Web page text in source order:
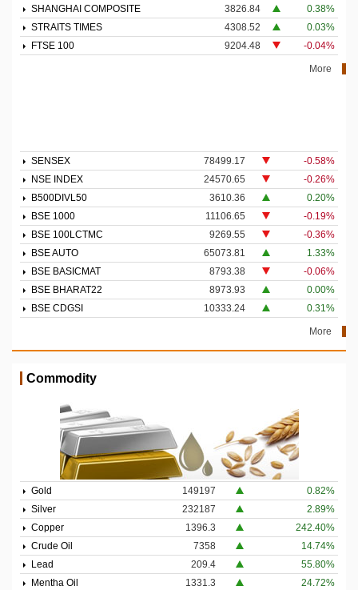
SHANGHAI COMPOSITE 3826.84
0.38%
STRAITS TIMES
4308.52
0.03%
FTSE 100
9204.48 -0.04%
More
SENSEX 78499.17
-0.58%
NSE INDEX
24570.65
-0.26%
B500DIVL50
3610.36
0.20%
BSE 1000
11106.65
-0.19%
BSE 100LCTMC
9269.55
-0.36%
BSE AUTO
65073.81
1.33%
BSE BASICMAT
8793.38
-0.06%
BSE BHARAT22
8973.93
0.00%
BSE CDGSI
10333.24 0.31%
More
Commodity
Gold 149197
0.82%
Silver
232187
2.89%
Copper
1396.3
242.40%
Crude Oil
7358
14.74%
Lead
209.4
55.80%
Mentha Oil
1331.3
24.72%